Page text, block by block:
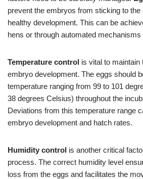
prevent the embryos from sticking to the
healthy development. This can be
hens or through automated mechanisms
Temperature control is vital to maintain
embryo development. The eggs should
temperature ranging from 99 to 101
38 degrees Celsius) throughout the
Deviations from this temperature range
embryo development and hatch rates.
Humidity control is another critical
process. The correct humidity level
loss from the eggs and facilitates the